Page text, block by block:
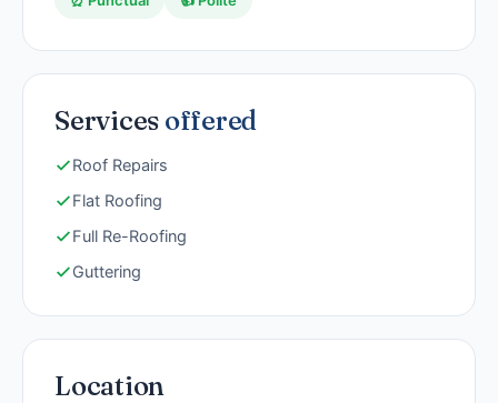
Services offered
Roof Repairs
Flat Roofing
Full Re-Roofing
Guttering
Location